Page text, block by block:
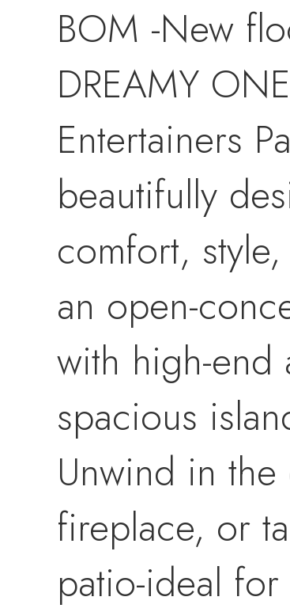
BOM -New
DREAMY
Entertainers
beautifully
comfort,
an open-
with high-end
spacious
Unwind in
fireplace, or
patio-ideal